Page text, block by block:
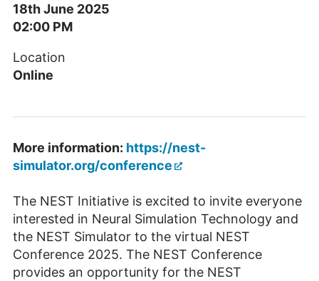
18th June 2025
02:00 PM
Location
Online
More information: https://nest-
simulator.org/conference
The NEST Initiative is excited to invite everyone
interested in Neural Simulation Technology and
the NEST Simulator to the virtual NEST
Conference 2025. The NEST Conference
provides an opportunity for the NEST